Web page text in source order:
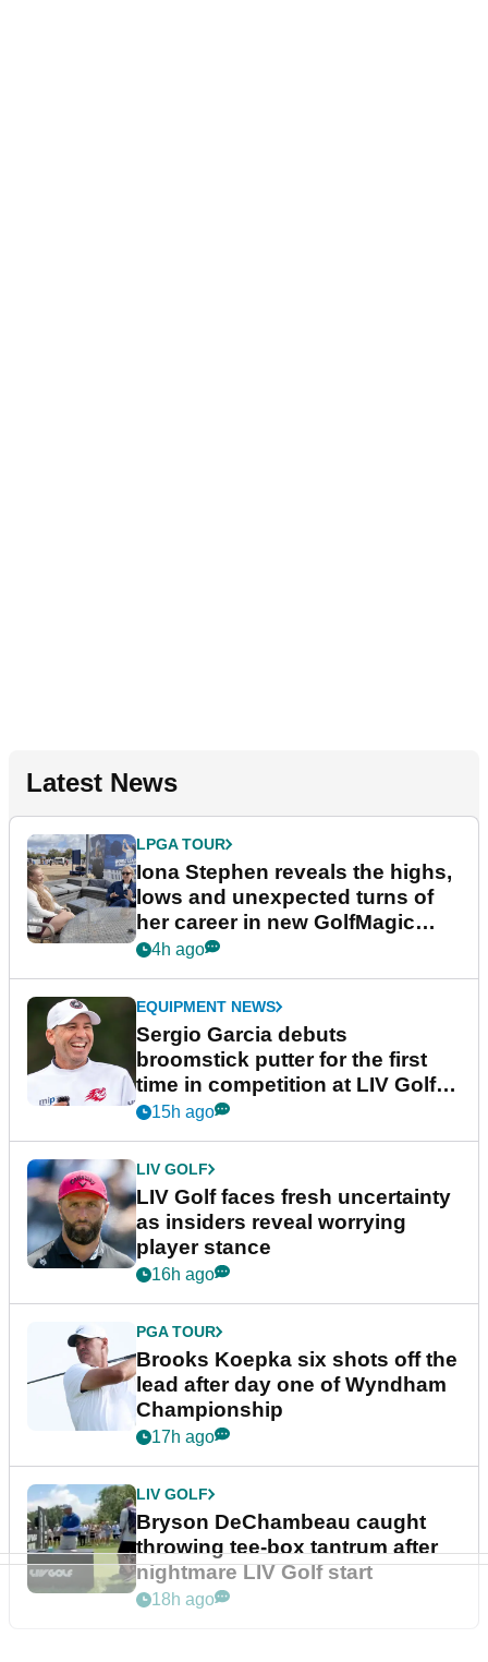
Latest News
LPGA TOUR
Iona Stephen reveals the highs,
lows and unexpected turns of
her career in new GolfMagic
podcast Her Game
4h ago
EQUIPMENT NEWS
Sergio Garcia debuts
broomstick putter for the first
time in competition at LIV Golf
New York
15h ago
LIV GOLF
LIV Golf faces fresh uncertainty
as insiders reveal worrying
player stance
16h ago
PGA TOUR
Brooks Koepka six shots off the
lead after day one of Wyndham
Championship
17h ago
LIV GOLF
Bryson DeChambeau caught
throwing tee-box tantrum after
nightmare LIV Golf start
18h ago